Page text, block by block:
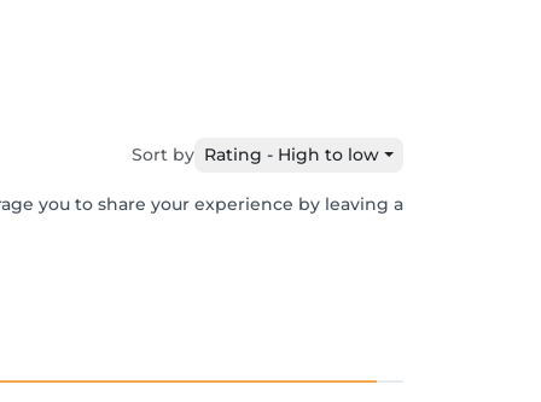
Sort by Rating - High to low
you to share your experience by leaving a